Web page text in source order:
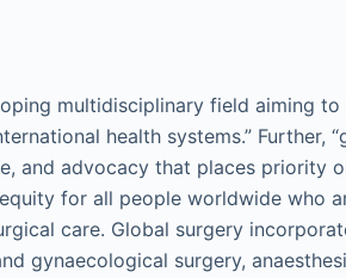
multidisciplinary field aiming
health systems.” Further,
and advocacy that places priority
for all people worldwide who
care. Global surgery
gynaecological surgery,